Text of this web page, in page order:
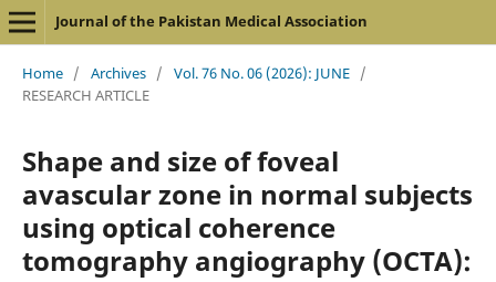
Journal of the Pakistan Medical Association
Home / Archives / Vol. 76 No. 06 (2026): JUNE /
RESEARCH ARTICLE
Shape and size of foveal
avascular zone in normal subjects
using optical coherence
tomography angiography (OCTA):